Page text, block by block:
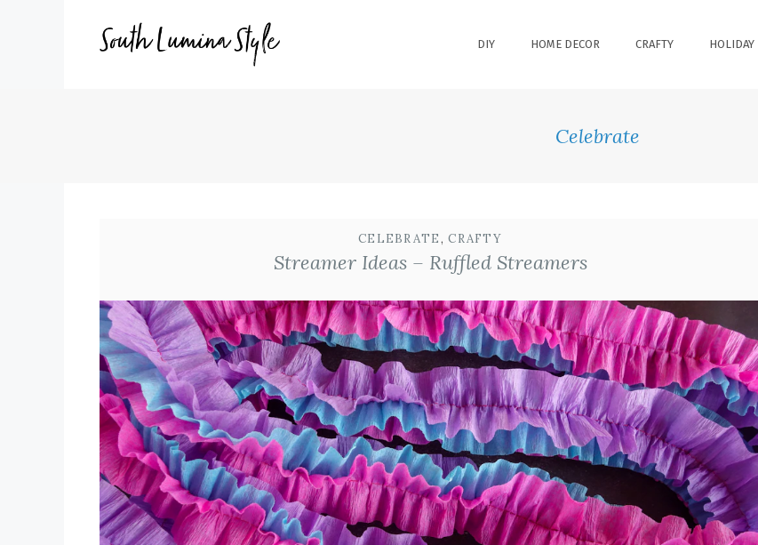
DIY HOME DECOR CRAFTY HOLIDAY
Celebrate
CELEBRATE, CRAFTY
Streamer Ideas – Ruffled Streamers